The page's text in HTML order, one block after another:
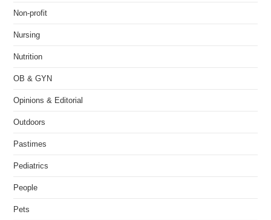
Non-profit
Nursing
Nutrition
OB & GYN
Opinions & Editorial
Outdoors
Pastimes
Pediatrics
People
Pets